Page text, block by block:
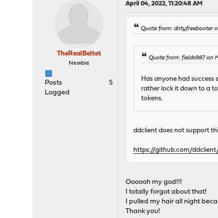
TheRealBeltet
Newbie
Posts
5
Logged
April 04, 2022, 11:20:48 AM
Quote from: dirtyfreebooter
Quote from: fields987 on
Has anyone had
rather lock it down to a
tokens.
ddclient does not support
https://github.com/
Oooooh my god!!!
I totally forgot about that!
I pulled my hair all night
Thank you!